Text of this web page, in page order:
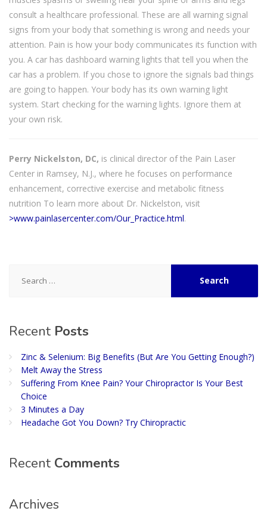
consult a healthcare professional. These are all warning signal
signs from your body that something is wrong and needs your
attention. Pain is how your body communicates its function with
you. A car has dashboard warning lights that tell you when the
car has a problem. If you chose to ignore the signals bad things
are going to happen. Your body has its own warning light
system. Start checking for the warning lights. Ignore them at
your own risk.
Perry Nickelston, DC, is clinical director of the Pain Laser
Center in Ramsey, N.J., where he focuses on performance
enhancement, corrective exercise and metabolic fitness
nutrition To learn more about Dr. Nickelston, visit
>www.painlasercenter.com/Our_Practice.html.
for:
Recent Posts
Zinc & Selenium: Big Benefits (But Are You Getting Enough?)
Melt Away the Stress
Suffering From Knee Pain? Your Chiropractor Is Your Best
Choice
3 Minutes a Day
Headache Got You Down? Try Chiropractic
Recent Comments
Archives